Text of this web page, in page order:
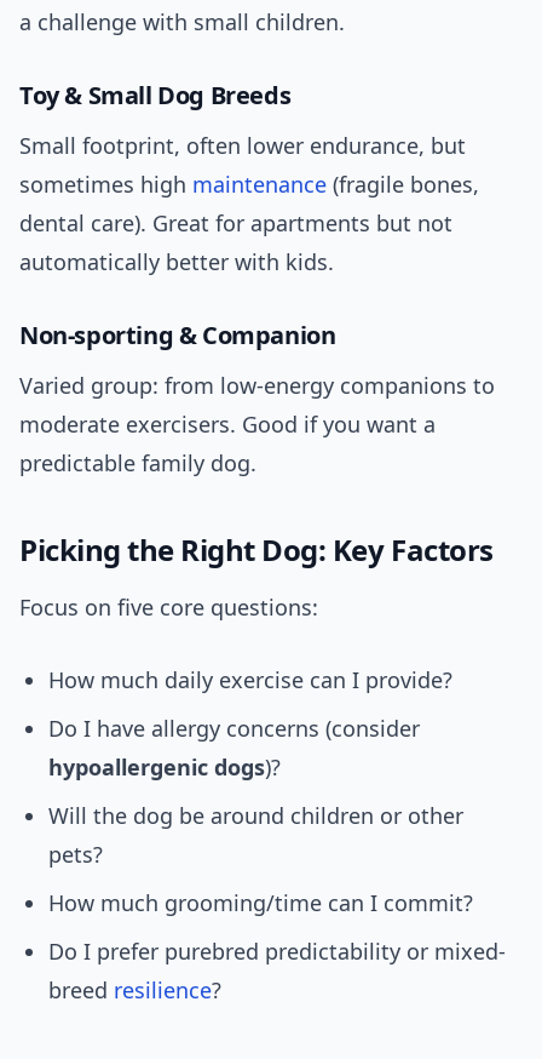
a challenge with small children.
Toy & Small Dog Breeds
Small footprint, often lower endurance, but
sometimes high maintenance (fragile bones,
dental care). Great for apartments but not
automatically better with kids.
Non-sporting & Companion
Varied group: from low-energy companions to
moderate exercisers. Good if you want a
predictable family dog.
Picking the Right Dog: Key Factors
Focus on five core questions:
How much daily exercise can I provide?
Do I have allergy concerns (consider
hypoallergenic dogs)?
Will the dog be around children or other
pets?
How much grooming/time can I commit?
Do I prefer purebred predictability or mixed-
breed resilience?